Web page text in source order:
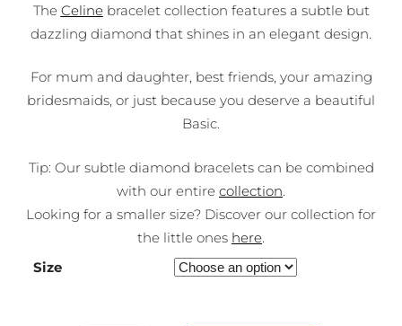
The Celinebracelet collection features a subtle but
dazzling diamond that shines in an elegant design.
For mum and daughter, best friends, your amazing
bridesmaids, or just because you deserve a beautiful
Basic.
Tip: Our subtle diamond bracelets can be combined
with our entire collection.
Looking for a smaller size? Discover our collection for
the little ones here.
Size